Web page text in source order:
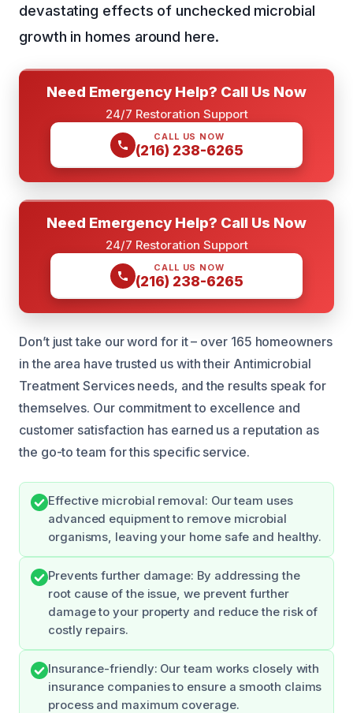
devastating effects of unchecked microbial
growth in homes around here.
Need Emergency Help? Call Us Now
24/7 Restoration Support
CALL US NOW
(216) 238-6265
Need Emergency Help? Call Us Now
24/7 Restoration Support
CALL US NOW
(216) 238-6265
Don’t just take our word for it – over 165 homeowners
in the area have trusted us with their Antimicrobial
Treatment Services needs, and the results speak for
themselves. Our commitment to excellence and
customer satisfaction has earned us a reputation as
the go-to team for this specific service.
Effective microbial removal: Our team uses
advanced equipment to remove microbial
organisms, leaving your home safe and healthy.
Prevents further damage: By addressing the
root cause of the issue, we prevent further
damage to your property and reduce the risk of
costly repairs.
Insurance-friendly: Our team works closely with
insurance companies to ensure a smooth claims
process and maximum coverage.